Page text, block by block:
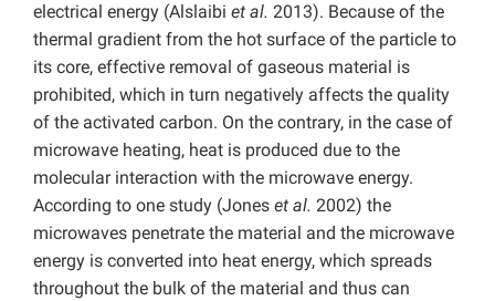
electrical energy (Alslaibi et al. 2013). Because of the
thermal gradient from the hot surface of the particle to
its core, effective removal of gaseous material is
prohibited, which in turn negatively affects the quality
of the activated carbon. On the contrary, in the case of
microwave heating, heat is produced due to the
molecular interaction with the microwave energy.
According to one study (Jones et al. 2002) the
microwaves penetrate the material and the microwave
energy is converted into heat energy, which spreads
throughout the bulk of the material and thus can